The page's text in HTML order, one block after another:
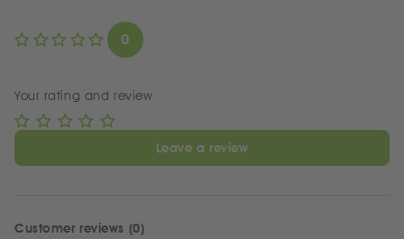
0
Your rating and review
Leave a review
Customer reviews (0)